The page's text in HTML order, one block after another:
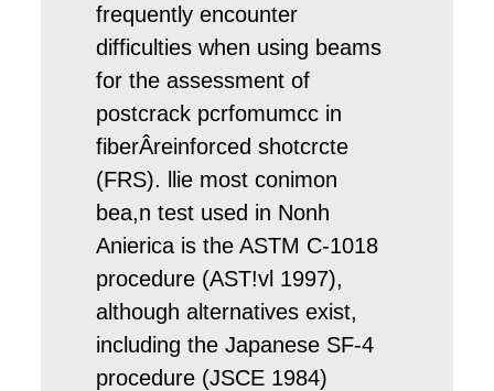
frequently encounter
difficulties when using beams
for the assessment of
postcrack pcrfomumcc in
fiberÂ­reinforced shotcrcte
(FRS). llie most conimon
bea,n test used in Nonh
Anierica is the ASTM C-1018
procedure (AST!vl 1997),
although alternatives exist,
including the Japanese SF-4
procedure (JSCE 1984)